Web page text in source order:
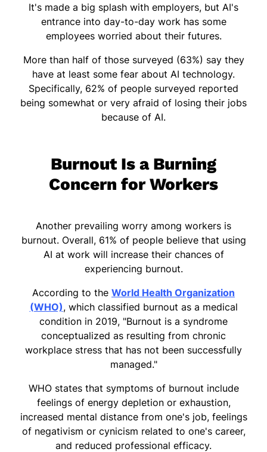
It's made a big splash with employers, but AI's
entrance into day-to-day work has some
employees worried about their futures.
More than half of those surveyed (63%) say they
have at least some fear about AI technology.
Specifically, 62% of people surveyed reported
being somewhat or very afraid of losing their jobs
because of AI.
Burnout Is a Burning
Concern for Workers
Another prevailing worry among workers is
burnout. Overall, 61% of people believe that using
AI at work will increase their chances of
experiencing burnout.
According to the World Health Organization
(WHO), which classified burnout as a medical
condition in 2019, "Burnout is a syndrome
conceptualized as resulting from chronic
workplace stress that has not been successfully
managed."
WHO states that symptoms of burnout include
feelings of energy depletion or exhaustion,
increased mental distance from one's job, feelings
of negativism or cynicism related to one's career,
and reduced professional efficacy.